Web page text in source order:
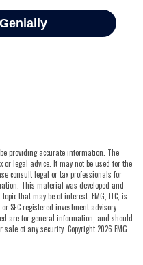
providing accurate information. The
legal advice. It may not be used for the
consult legal or tax professionals for
This material was developed and
that may be of interest. FMG, LLC, is
SEC-registered investment advisory
are for general information, and should
of any security. Copyright 2026 FMG